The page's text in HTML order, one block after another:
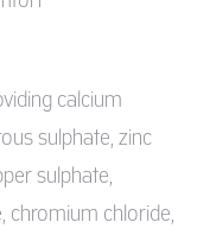
calcium
sulphate, zinc
sulphate,
chromium chloride,